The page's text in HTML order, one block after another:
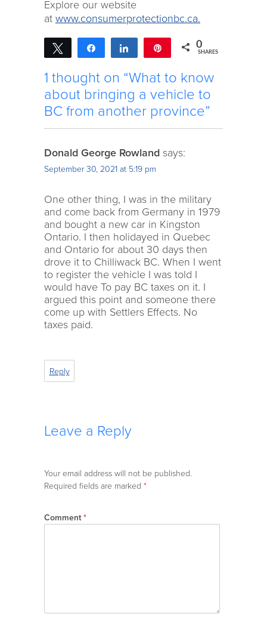
Explore our website
at www.consumerprotectionbc.ca.
Tweet Share Share 0
SHARES
1 thought on “What to know
about bringing a vehicle to
BC from another province”
Donald George Rowland says:
September 30, 2021 at 5:19 pm
One other thing, I was in the military
and come back from Germany in 1979
and bought a new car in Kingston
Ontario. I then holidayed in Quebec
and Ontario for about 30 days then
drove it to Chilliwack BC. When I went
to register the vehicle I was told I
would have To pay BC taxes on it. I
argued this point and someone there
come up with Settlers Effects. No
taxes paid.
Reply
Leave a Reply
Your email address will not be published.
Required fields are marked *
Comment*